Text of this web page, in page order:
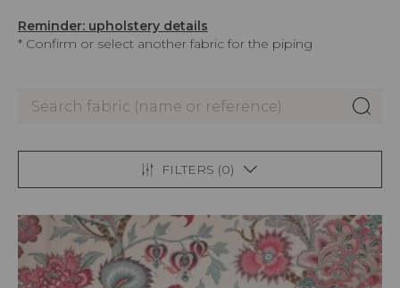
Reminder: upholstery details
* Confirm or select another fabric for the piping
FILTERS (0)